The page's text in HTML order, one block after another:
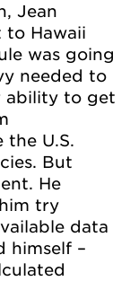
Jean
to Hawaii
was going
needed to
ability to get
the U.S.
But
He
try
data
himself –